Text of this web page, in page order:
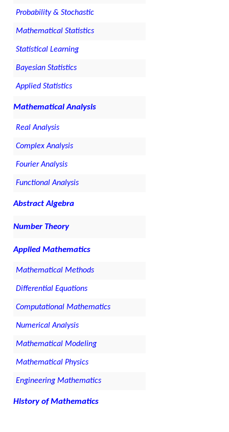
Probability & Stochastic
Mathematical Statistics
Statistical Learning
Bayesian Statistics
Applied Statistics
Mathematical Analysis
Real Analysis
Complex Analysis
Fourier Analysis
Functional Analysis
Abstract Algebra
Number Theory
Applied Mathematics
Mathematical Methods
Differential Equations
Computational Mathematics
Numerical Analysis
Mathematical Modeling
Mathematical Physics
Engineering Mathematics
History of Mathematics